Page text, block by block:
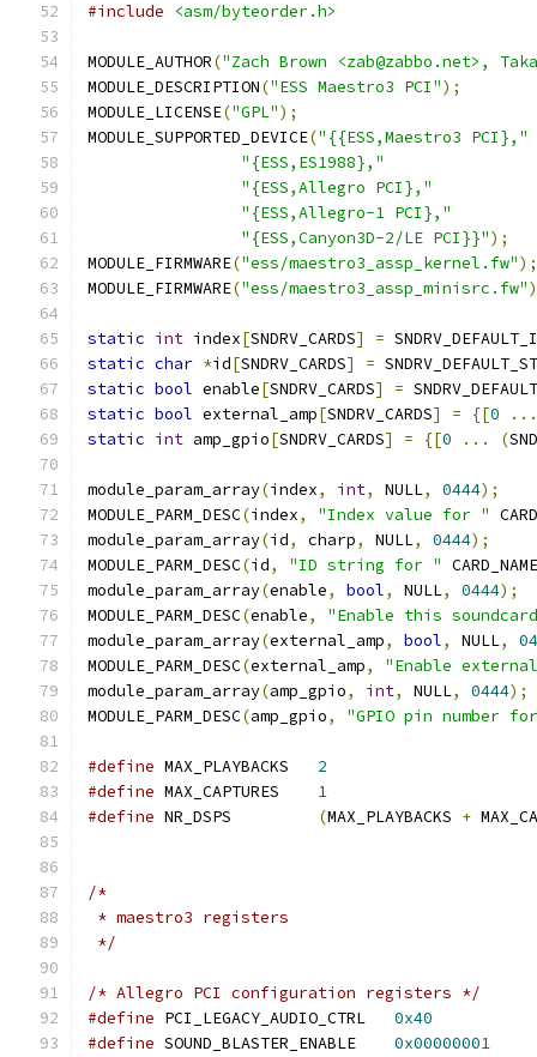
#include
<asm/byteorder.h>
MODULE_AUTHOR("Zach Brown <zab@zabbo.net>,
MODULE_DESCRIPTION("ESS Maestro3 PCI");
MODULE_LICENSE("GPL");
MODULE_SUPPORTED_DEVICE("{{ESS,Maestro3 PCI},"
"{ESS,ES1988},"
"{ESS,Allegro PCI},"
"{ESS,Allegro-1 PCI},"
"{ESS,Canyon3D-2/LE PCI}}");
MODULE_FIRMWARE("ess/maestro3_assp_kernel.fw");
MODULE_FIRMWARE("ess/maestro3_assp_minisrc.fw"
static int index[SNDRV_CARDS] =
static char *id[SNDRV_CARDS] =
static bool enable[SNDRV_CARDS] =
static bool external_amp[SNDRV_CARDS] = {[0
...
static int amp_gpio[SNDRV_CARDS] = {[0 ... (
module_param_array(index, int, NULL, 0444);
MODULE_PARM_DESC(index, "Index value for "
module_param_array(id, charp, NULL, 0444);
MODULE_PARM_DESC(id, "ID string for "
module_param_array(enable, bool, NULL, 0444);
MODULE_PARM_DESC(enable,
"Enable this
module_param_array(external_amp, bool, NULL,
MODULE_PARM_DESC(external_amp,
"Enable
module_param_array(amp_gpio, int, NULL, 0444);
MODULE_PARM_DESC(amp_gpio, "GPIO pin number
#define
2
#define
1
#define
(MAX_PLAYBACKS +
/*
* maestro3 registers
*/
/* Allegro PCI configuration registers */
#define PCI_LEGACY_AUDIO_CTRL 0x40
#define SOUND_BLASTER_ENABLE 0x00000001